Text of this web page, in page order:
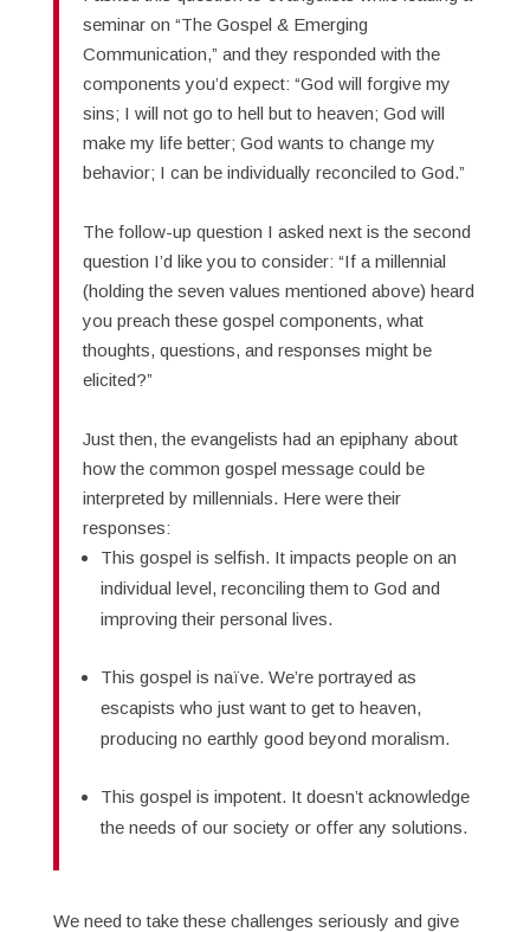
seminar on “The Gospel & Emerging
Communication,” and they responded with the
components you’d expect: “God will forgive my
sins; I will not go to hell but to heaven; God will
make my life better; God wants to change my
behavior; I can be individually reconciled to God.”
The follow-up question I asked next is the second
question I’d like you to consider: “If a millennial
(holding the seven values mentioned above) heard
you preach these gospel components, what
thoughts, questions, and responses might be
elicited?”
Just then, the evangelists had an epiphany about
how the common gospel message could be
interpreted by millennials. Here were their
responses:
This gospel is selfish. It impacts people on an
individual level, reconciling them to God and
improving their personal lives.
This gospel is naïve. We’re portrayed as
escapists who just want to get to heaven,
producing no earthly good beyond moralism.
This gospel is impotent. It doesn’t acknowledge
the needs of our society or offer any solutions.
We need to take these challenges seriously and give